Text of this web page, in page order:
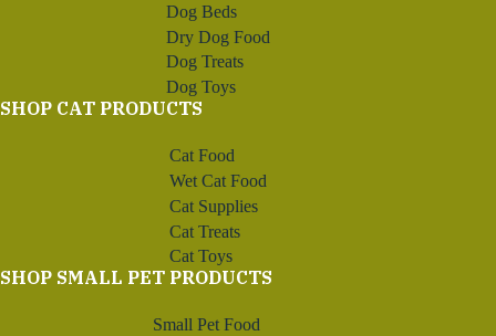
Dog Beds
Dry Dog Food
Dog Treats
Dog Toys
SHOP CAT PRODUCTS
Cat Food
Wet Cat Food
Cat Supplies
Cat Treats
Cat Toys
SHOP SMALL PET PRODUCTS
Small Pet Food